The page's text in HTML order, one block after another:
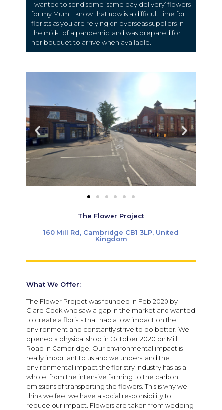
I wanted to send some ‘same day delivery’ flowers
for my Mum. I know that now is a difficult time for
florists as you are relying on overseas suppliers in
the midst of a pandemic, and was prepared for
her bouquet to arrive when available.
The Flower Project
160 Mill Rd, Cambridge CB1 3LP, United
Kingdom
What We Offer:
The Flower Project was founded in Feb 2020 by
Clare Cook who saw a gap in the market and wanted
to create a florists that had a low impact on the
environment and constantly strive to do better. We
opened a physical shop in October 2020 on Mill
Road in Cambridge. Our environmental impact is
really important to us and we understand the
environmental impact the floristry industry has as a
whole, from the intensive farming to the carbon
emissions of transporting the flowers. This is why we
think we feel we have a social responsibility to
reduce our impact. Flowers are taken from wedding